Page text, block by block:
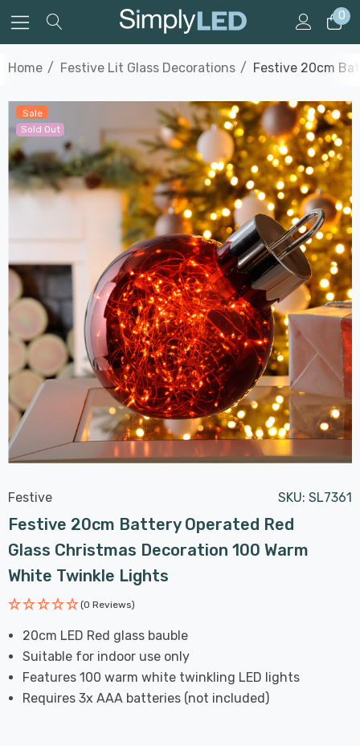
0
Home Festive Lit Glass Decorations Festive 20cm
Sale
Sold Out
Festive SKU: SL7361
Festive 20cm Battery Operated Red
Glass Christmas Decoration 100 Warm
White Twinkle Lights
(0 Reviews)
20cm LED Red glass bauble
Suitable for indoor use only
Features 100 warm white twinkling LED lights
Requires 3x AAA batteries (not included)